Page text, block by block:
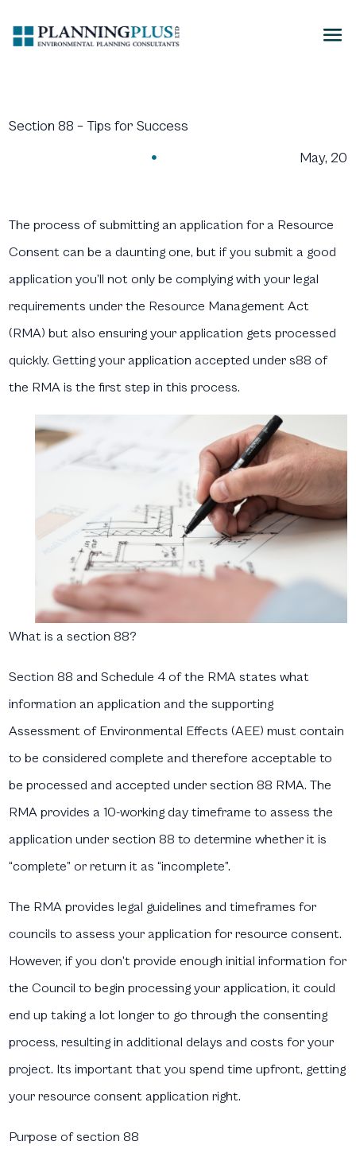
Section 88 – Tips for Success
 May, 20
The process of submitting an application for a Resource
Consent can be a daunting one, but if you submit a good
application you’ll not only be complying with your legal
requirements under the Resource Management Act
(RMA) but also ensuring your application gets processed
quickly. Getting your application accepted under s88 of
the RMA is the first step in this process.
What is a section 88?
Section 88 and Schedule 4 of the RMA states what
information an application and the supporting
Assessment of Environmental Effects (AEE) must contain
to be considered complete and therefore acceptable to
be processed and accepted under section 88 RMA. The
RMA provides a 10-working day timeframe to assess the
application under section 88 to determine whether it is
“complete” or return it as “incomplete”.
The RMA provides legal guidelines and timeframes for
councils to assess your application for resource consent.
However, if you don’t provide enough initial information for
the Council to begin processing your application, it could
end up taking a lot longer to go through the consenting
process, resulting in additional delays and costs for your
project. Its important that you spend time upfront, getting
your resource consent application right.
Purpose of section 88